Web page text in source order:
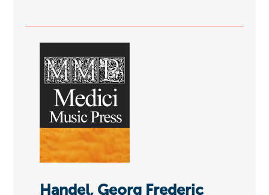
Handel, Georg Frederic